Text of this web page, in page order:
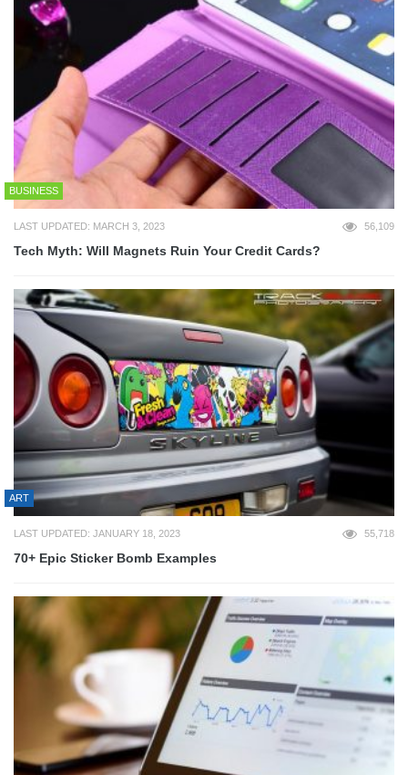
BUSINESS
LAST UPDATED: MARCH 3, 2023 56,109
Tech Myth: Will Magnets Ruin Your Credit Cards?
ART
LAST UPDATED: JANUARY 18, 2023 55,718
70+ Epic Sticker Bomb Examples